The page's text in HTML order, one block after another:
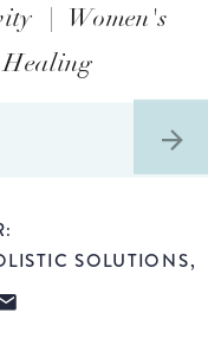
| Women's
SOLUTIONS,